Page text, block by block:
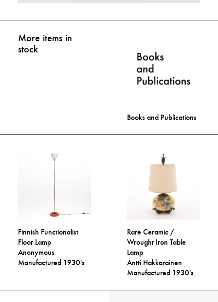
More items in
stock
Books and Publications
Finnish Functionalist
Floor Lamp
Anonymous
Manufactured 1930's
Rare Ceramic /
Wrought Iron Table
Lamp
Antti Hakkarainen
Manufactured 1930's